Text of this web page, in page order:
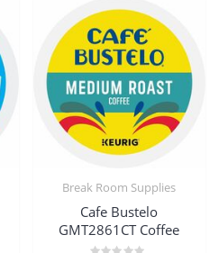
Break Room Supplies
Cafe Bustelo
GMT2861CT Coffee